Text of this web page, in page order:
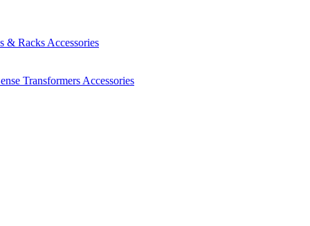
& Racks Accessories
Transformers Accessories